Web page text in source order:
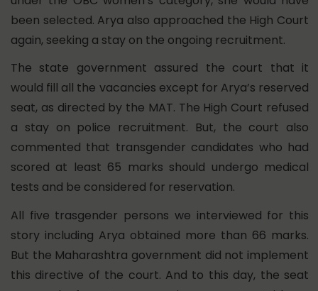
been selected. Arya also approached the High Court
again, seeking a stay on the ongoing recruitment.
The state government assured the court that it
would fill all the vacancies except for Arya’s reserved
seat, as directed by the MAT. The High Court refused
a stay on police recruitment. But, the court also
commented that transgender candidates who had
scored at least 65 marks should undergo medical
tests and be considered for reservation.
All five trasgender persons we interviewed for this
story including Arya obtained more than 66 marks.
But the Maharashtra government did not implement
this directive of the court. And to this day, the seat